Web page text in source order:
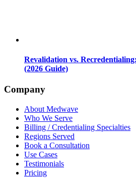
Revalidation vs.
(2026 Guide)
Company
About Medwave
Who We Serve
Billing / Credentialing Specialties
Regions Served
Book a Consultation
Use Cases
Testimonials
Pricing